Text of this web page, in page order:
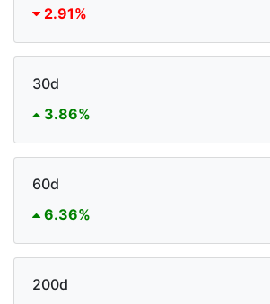
2.91%
30d
3.86%
60d
6.36%
200d